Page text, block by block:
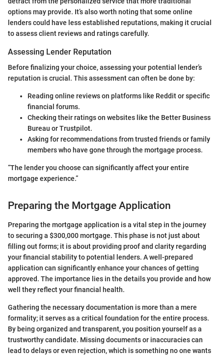
options may provide. It’s also worth noting that some online
lenders could have less established reputations, making it crucial
to assess client reviews and ratings carefully.
Assessing Lender Reputation
Before finalizing your choice, assessing your potential lender’s
reputation is crucial. This assessment can often be done by:
Reading online reviews on platforms like Reddit or specific
financial forums.
Checking their ratings on websites like the Better Business
Bureau or Trustpilot.
Asking for recommendations from trusted friends or family
members who have gone through the mortgage process.
“The lender you choose can significantly affect your entire
mortgage experience.”
Preparing the Mortgage Application
Preparing the mortgage application is a vital step in the journey
to securing a $300,000 mortgage. This phase is not just about
filling out forms; it is about providing proof and clarity regarding
your financial stability to potential lenders. A well-prepared
application can significantly enhance your chances of getting
approved. The importance lies in the details you provide and how
well they reflect your financial health.
Gathering the necessary documentation is more than a mere
formality; it serves as a critical foundation for the entire process.
By being organized and transparent, you position yourself as a
trustworthy candidate. Missing documents or inaccuracies can
lead to delays or even rejection, which is something no one wants